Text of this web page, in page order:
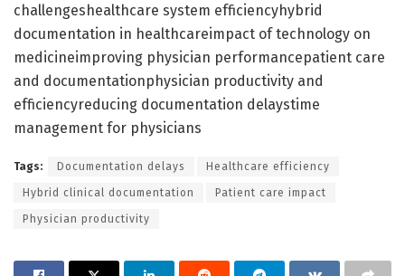
challengeshealthcare system efficiencyhybrid
documentation in healthcareimpact of technology on
medicineimproving physician performancepatient care
and documentationphysician productivity and
efficiencyreducing documentation delaystime
management for physicians
Tags: Documentation delays Healthcare efficiency
Hybrid clinical documentation Patient care impact
Physician productivity